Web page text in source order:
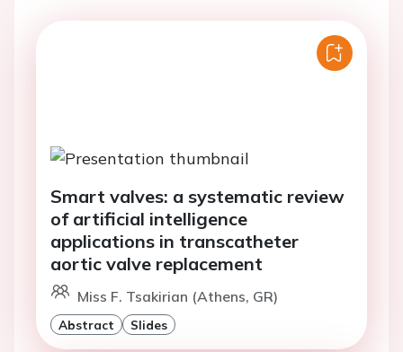
Smart valves: a systematic review
of artificial intelligence
applications in transcatheter
aortic valve replacement
Miss F. Tsakirian (Athens, GR)
Abstract Slides